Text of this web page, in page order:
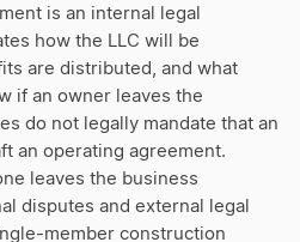
is an internal legal
how the LLC will be
are distributed, and what
if an owner leaves the
do not legally mandate that an
an operating agreement.
leaves the business
disputes and external legal
member construction